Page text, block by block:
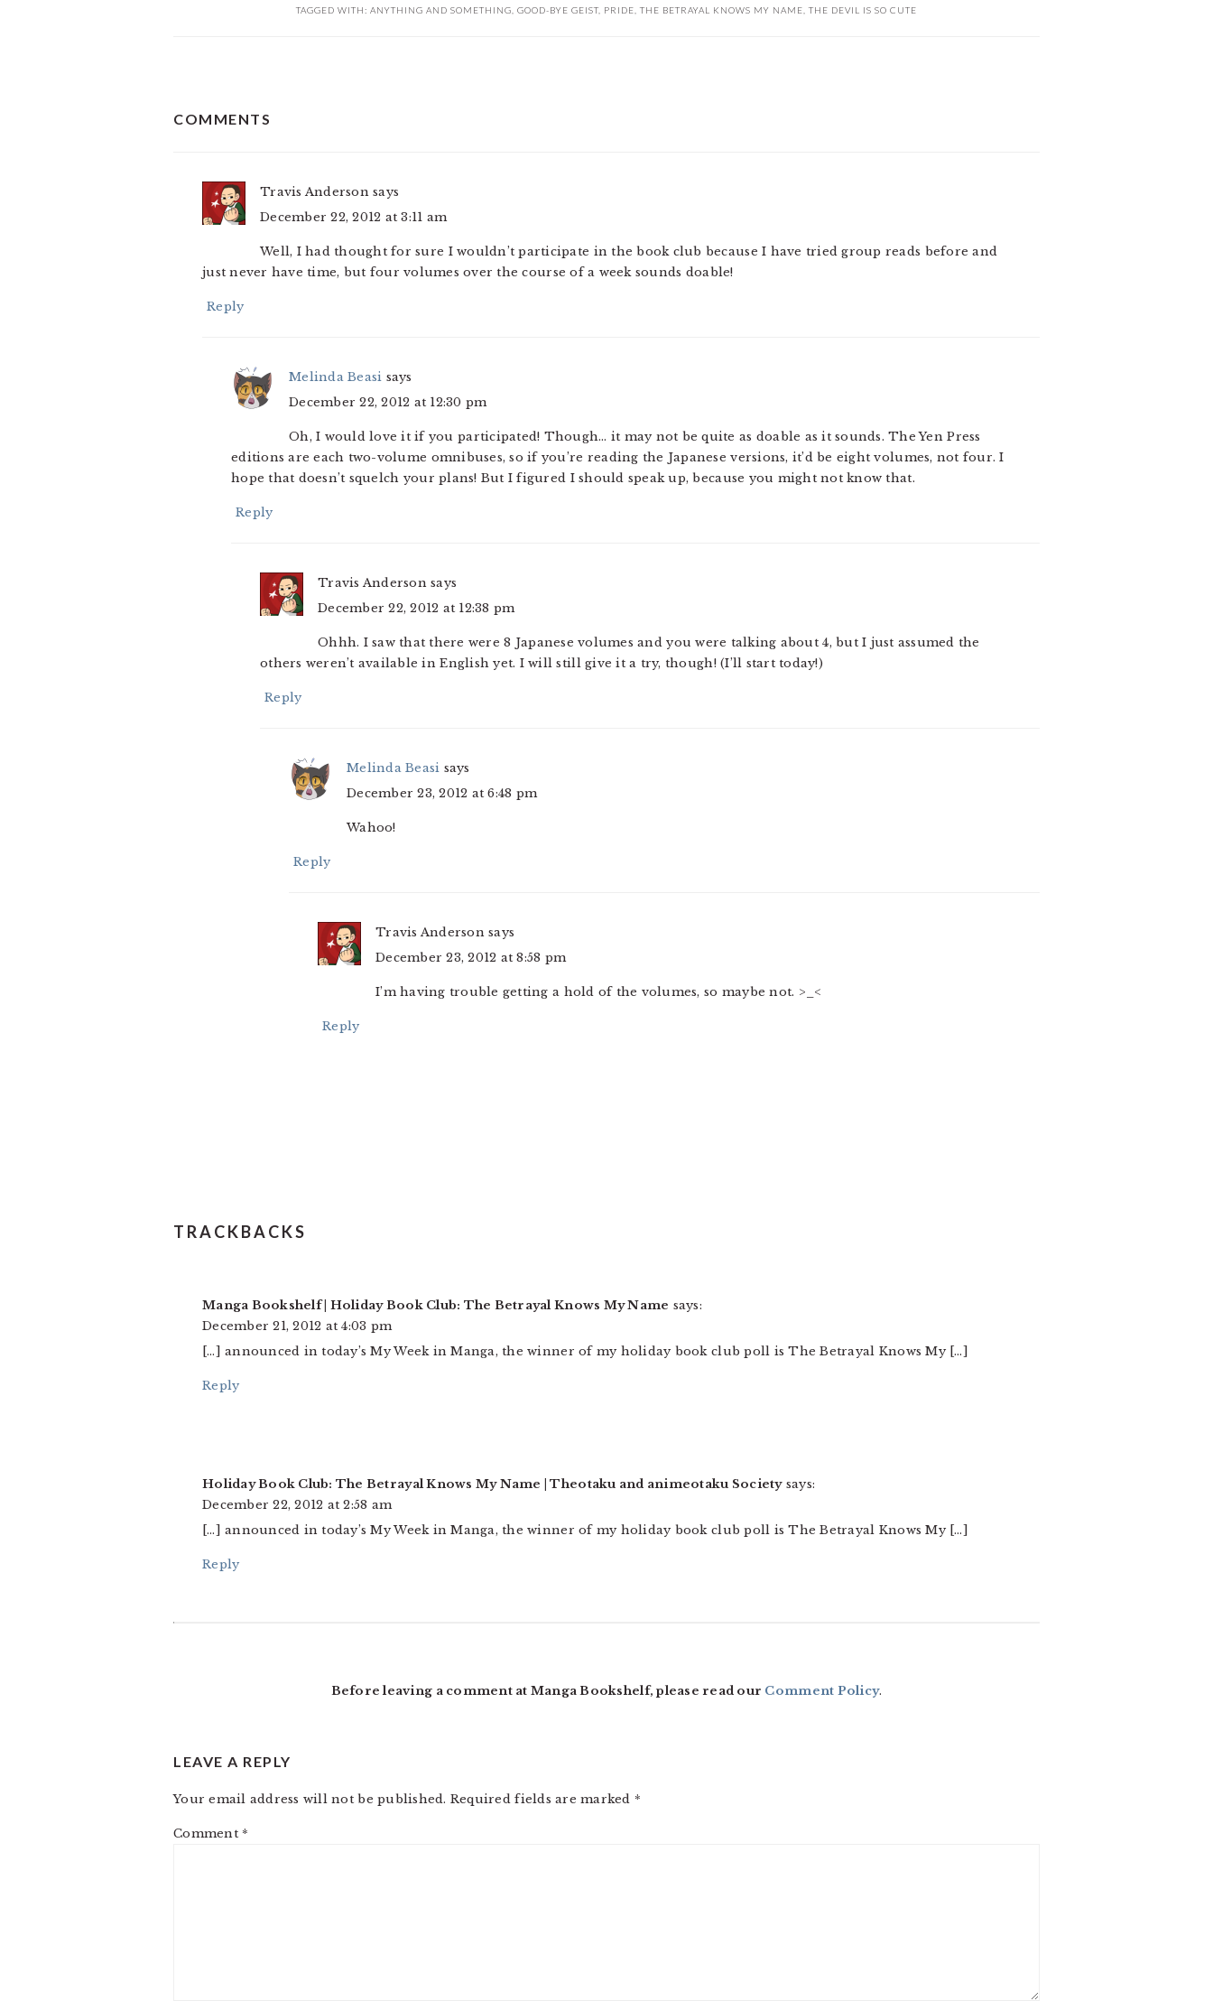
TAGGED WITH: ANYTHING AND SOMETHING GOOD-BYE GEIST PRIDE THE BETRAYAL KNOWS MY NAME THE DEVIL IS SO CUTE
INTERACTIONS
COMMENTS
Travis Anderson says
December 22, 2012 at 3:11 am
Well, I had thought for sure I wouldn’t participate in the book club because I have tried group reads before and
just never have time, but four volumes over the course of a week sounds doable!
Reply
Melinda Beasi says
December 22, 2012 at 12:30 pm
Oh, I would love it if you participated! Though… it may not be quite as doable as it sounds. The Yen Press
editions are each two-volume omnibuses, so if you’re reading the Japanese versions, it’d be eight volumes, not four. I
hope that doesn’t squelch your plans! But I figured I should speak up, because you might not know that.
Reply
Travis Anderson says
December 22, 2012 at 12:38 pm
Ohhh. I saw that there were 8 Japanese volumes and you were talking about 4, but I just assumed the
others weren’t available in English yet. I will still give it a try, though! (I’ll start today!)
Reply
Melinda Beasi says
December 23, 2012 at 6:48 pm
Wahoo!
Reply
Travis Anderson says
December 23, 2012 at 8:58 pm
I’m having trouble getting a hold of the volumes, so maybe not. >_<
Reply
TRACKBACKS
Manga Bookshelf | Holiday Book Club: The Betrayal Knows My Name says:
December 21, 2012 at 4:03 pm
[…] announced in today’s My Week in Manga, the winner of my holiday book club poll is The Betrayal Knows My […]
Reply
Holiday Book Club: The Betrayal Knows My Name | Theotaku and animeotaku Society says:
December 22, 2012 at 2:58 am
[…] announced in today’s My Week in Manga, the winner of my holiday book club poll is The Betrayal Knows My […]
Reply
Before leaving a comment at Manga Bookshelf, please read our Comment Policy.
LEAVE A REPLY
Your email address will not be published. Required fields are marked *
Comment *